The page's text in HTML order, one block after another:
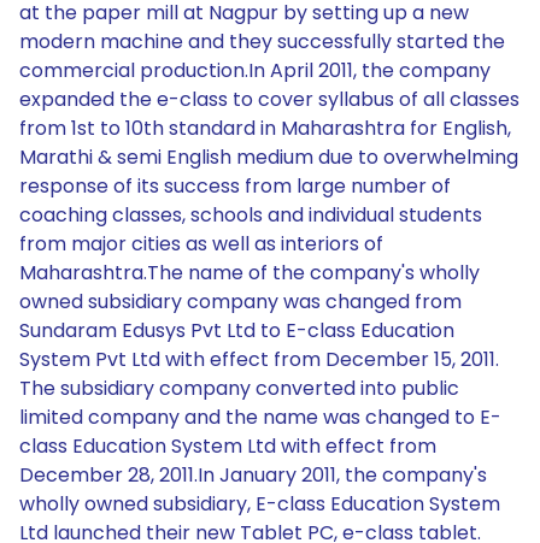
at the paper mill at Nagpur by setting up a new
modern machine and they successfully started the
commercial production.In April 2011, the company
expanded the e-class to cover syllabus of all classes
from 1st to 10th standard in Maharashtra for English,
Marathi & semi English medium due to overwhelming
response of its success from large number of
coaching classes, schools and individual students
from major cities as well as interiors of
Maharashtra.The name of the company's wholly
owned subsidiary company was changed from
Sundaram Edusys Pvt Ltd to E-class Education
System Pvt Ltd with effect from December 15, 2011.
The subsidiary company converted into public
limited company and the name was changed to E-
class Education System Ltd with effect from
December 28, 2011.In January 2011, the company's
wholly owned subsidiary, E-class Education System
Ltd launched their new Tablet PC, e-class tablet.